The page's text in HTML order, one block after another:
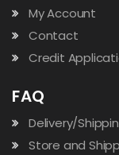
My Account
Contact
Credit
FAQ
Delivery/
Store and